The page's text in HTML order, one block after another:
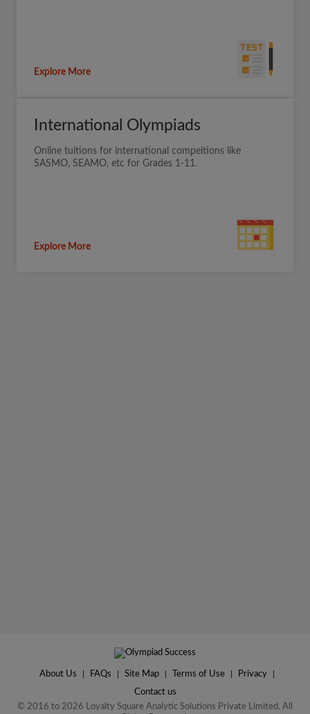
Explore More
International Olympiads
Online tuitions for international compeitions like
SASMO, SEAMO, etc for Grades 1-11.
Explore More
About Us FAQs Site Map Terms of Use Privacy
Contact us
© 2016 to 2026 Loyalty Square Analytic Solutions Private Limited. All